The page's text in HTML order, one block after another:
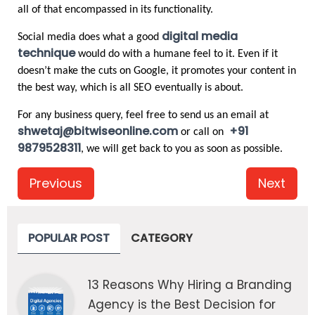
all of that encompassed in its functionality.
Social media does what a good digital media
technique would do with a humane feel to it. Even if it
doesn’t make the cuts on Google, it promotes your content in
the best way, which is all SEO eventually is about.
shwetaj@bitwiseonline.com or call on
+91
9879528311, we will get back to you as soon as possible.
Previous Next
POPULAR POST CATEGORY
13 Reasons Why Hiring a Branding
Agency is the Best Decision for